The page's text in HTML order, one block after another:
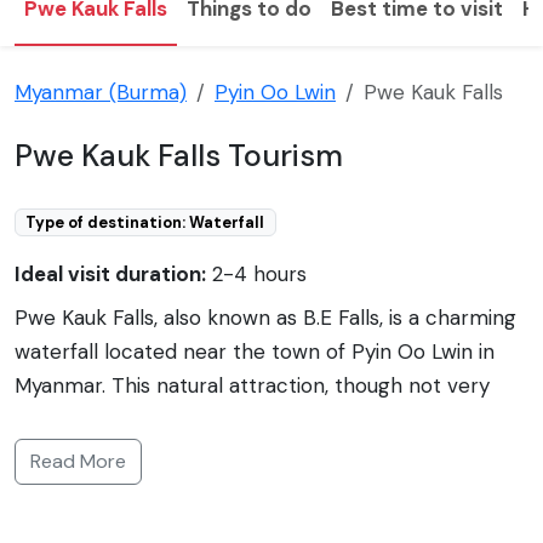
Pwe Kauk Falls Things to do Best time to visit
Myanmar (Burma) Pyin Oo Lwin Pwe Kauk Falls
Pwe Kauk Falls Tourism
Type of destination: Waterfall
Ideal visit duration: 2-4 hours
Pwe Kauk Falls, also known as B.E Falls, is a charming
waterfall located near the town of Pyin Oo Lwin in
Myanmar. This natural attraction, though not very
tranquil gardens and walking paths. It is a popular
spot for locals and tourists alike who come to enjoy
Read More